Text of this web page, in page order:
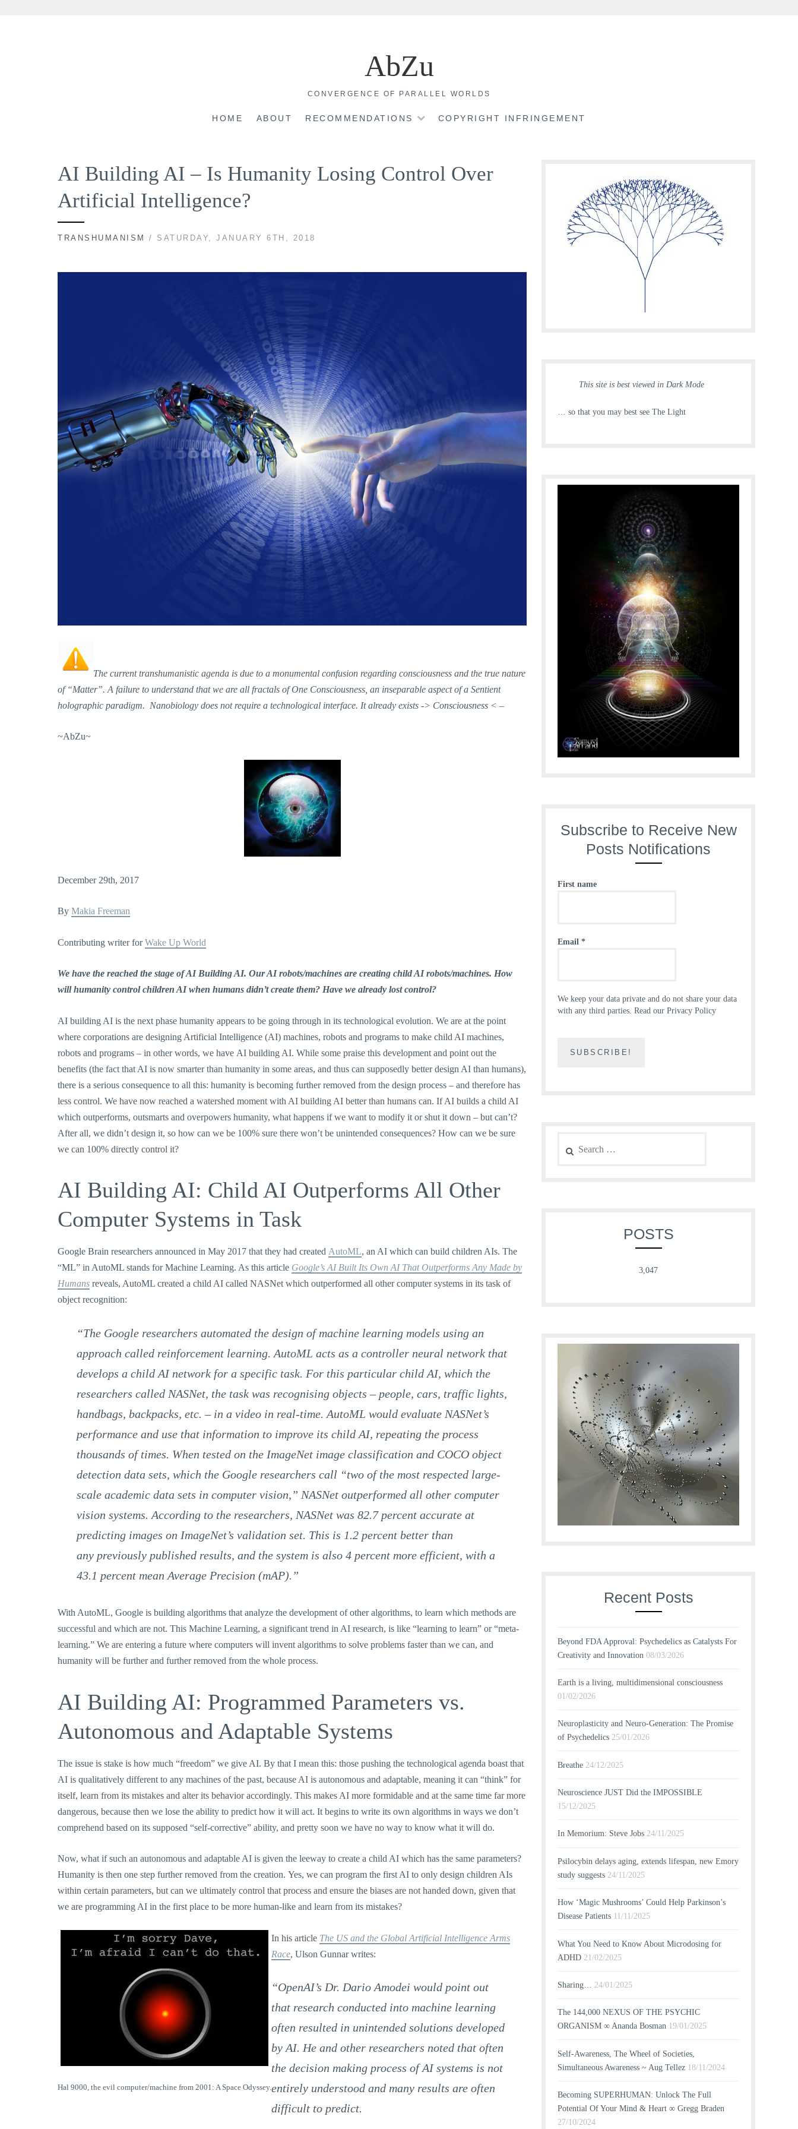
AbZu
CONVERGENCE OF PARALLEL WORLDS
HOME ABOUT RECOMMENDATIONS COPYRIGHT INFRINGEMENT
AI Building AI – Is Humanity Losing Control Over
Artificial Intelligence?
TRANSHUMANISM / SATURDAY, JANUARY 6TH, 2018
The current transhumanistic agenda is due to a monumental confusion regarding consciousness and the true nature
of “Matter”. A failure to understand that we are all fractals of One Consciousness, an inseparable aspect of a Sentient
holographic paradigm. Nanobiology does not require a technological interface. It already exists -> Consciousness < –
~AbZu~
December 29th, 2017
By Makia Freeman
Contributing writer forWake Up World
We have the reached the stage of AI Building AI. Our AI robots/machines are creating child AI robots/machines. How
will humanity control children AI when humans didn’t create them? Have we already lost control?
AI building AI is the next phase humanity appears to be going through in its technological evolution. We are at the point
where corporations are designing Artificial Intelligence (AI) machines, robots and programs to make child AI machines,
robots and programs – in other words, we have AI building AI. While some praise this development and point out the
benefits (the fact that AI is now smarter than humanity in some areas, and thus can supposedly better design AI than humans),
there is a serious consequence to all this: humanity is becoming further removed from the design process – and therefore has
less control. We have now reached a watershed moment with AI building AI better than humans can. If AI builds a child AI
which outperforms, outsmarts and overpowers humanity, what happens if we want to modify it or shut it down – but can’t?
After all, we didn’t design it, so how can we be 100% sure there won’t be unintended consequences? How can we be sure
we can 100% directly control it?
AI Building AI: Child AI Outperforms All Other
Computer Systems in Task
Google Brain researchers announced in May 2017 that they had created AutoML, an AI which can build children AIs. The
“ML” in AutoML stands for Machine Learning. As this article Google’s AI Built Its Own AI That Outperforms Any Made by
Humans reveals, AutoML created a child AI called NASNet which outperformed all other computer systems in its task of
object recognition:
“The Google researchers automated the design of machine learning models using an
approach called reinforcement learning. AutoML acts as a controller neural network that
develops a child AI network for a specific task. For this particular child AI, which the
researchers called NASNet, the task was recognising objects – people, cars, traffic lights,
handbags, backpacks, etc. – in a video in real-time. AutoML would evaluate NASNet’s
performance and use that information to improve its child AI, repeating the process
thousands of times. When tested on the ImageNet image classification and COCO object
detection data sets, which the Google researchers call “two of the most respected large-
scale academic data sets in computer vision,” NASNet outperformed all other computer
vision systems. According to the researchers, NASNet was 82.7 percent accurate at
predicting images on ImageNet’s validation set. This is 1.2 percent better than
any previously published results, and the system is also 4 percent more efficient, with a
43.1 percent mean Average Precision (mAP).”
With AutoML, Google is building algorithms that analyze the development of other algorithms, to learn which methods are
successful and which are not. This Machine Learning, a significant trend in AI research, is like “learning to learn” or “meta-
learning.” We are entering a future where computers will invent algorithms to solve problems faster than we can, and
humanity will be further and further removed from the whole process.
AI Building AI: Programmed Parameters vs.
Autonomous and Adaptable Systems
The issue is stake is how much “freedom” we give AI. By that I mean this: those pushing the technological agenda boast that
AI is qualitatively different to any machines of the past, because AI is autonomous and adaptable, meaning it can “think” for
itself, learn from its mistakes and alter its behavior accordingly. This makes AI more formidable and at the same time far more
dangerous, because then we lose the ability to predict how it will act. It begins to write its own algorithms in ways we don’t
comprehend based on its supposed “self-corrective” ability, and pretty soon we have no way to know what it will do.
Now, what if such an autonomous and adaptable AI is given the leeway to create a child AI which has the same parameters?
Humanity is then one step further removed from the creation. Yes, we can program the first AI to only design children AIs
within certain parameters, but can we ultimately control that process and ensure the biases are not handed down, given that
we are programming AI in the first place to be more human-like and learn from its mistakes?
Hal 9000, the evil computer/machine from 2001: A Space Odyssey.
In his article The US and the Global Artificial Intelligence Arms
Race, Ulson Gunnar writes:
“OpenAI’s Dr. Dario Amodei would point out
that research conducted into machine learning
often resulted in unintended solutions developed
by AI. He and other researchers noted that often
the decision making process of AI systems is not
entirely understood and many results are often
difficult to predict.
This site is best viewed in Dark Mode
… so that you may best see The Light
Subscribe to Receive New
Posts Notifications
First name
Email *
We keep your data private and do not share your data
with any third parties. Read our Privacy Policy
for:
POSTS
3,047
Recent Posts
Beyond FDA Approval: Psychedelics as Catalysts For
Creativity and Innovation 08/03/2026
Earth is a living, multidimensional consciousness
01/02/2026
Neuroplasticity and Neuro-Generation: The Promise
of Psychedelics 25/01/2026
Breathe 24/12/2025
Neuroscience JUST Did the IMPOSSIBLE
15/12/2025
In Memorium: Steve Jobs 24/11/2025
Psilocybin delays aging, extends lifespan, new Emory
study suggests 24/11/2025
How ‘Magic Mushrooms’ Could Help Parkinson’s
Disease Patients 11/11/2025
What You Need to Know About Microdosing for
ADHD 21/02/2025
Sharing… 24/01/2025
The 144,000 NEXUS OF THE PSYCHIC
ORGANISM ∞ Ananda Bosman 19/01/2025
Self-Awareness, The Wheel of Societies,
Simultaneous Awareness ~ Aug Tellez 18/11/2024
Becoming SUPERHUMAN: Unlock The Full
Potential Of Your Mind & Heart ∞ Gregg Braden
27/10/2024